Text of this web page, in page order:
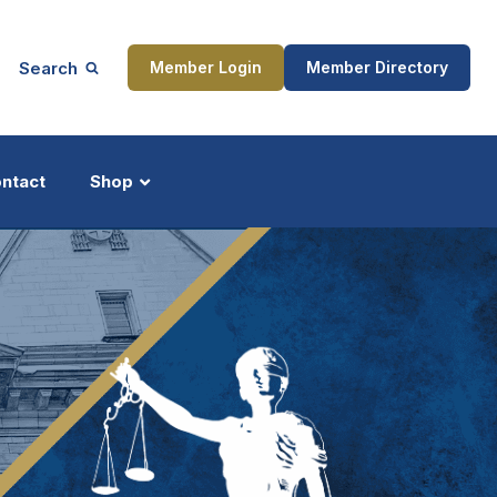
Search Member Login Member Directory
Shop